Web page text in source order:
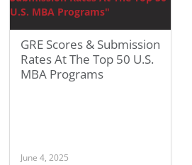
GRE Scores & Submission
Rates At The Top 50 U.S.
MBA Programs
June 4, 2025